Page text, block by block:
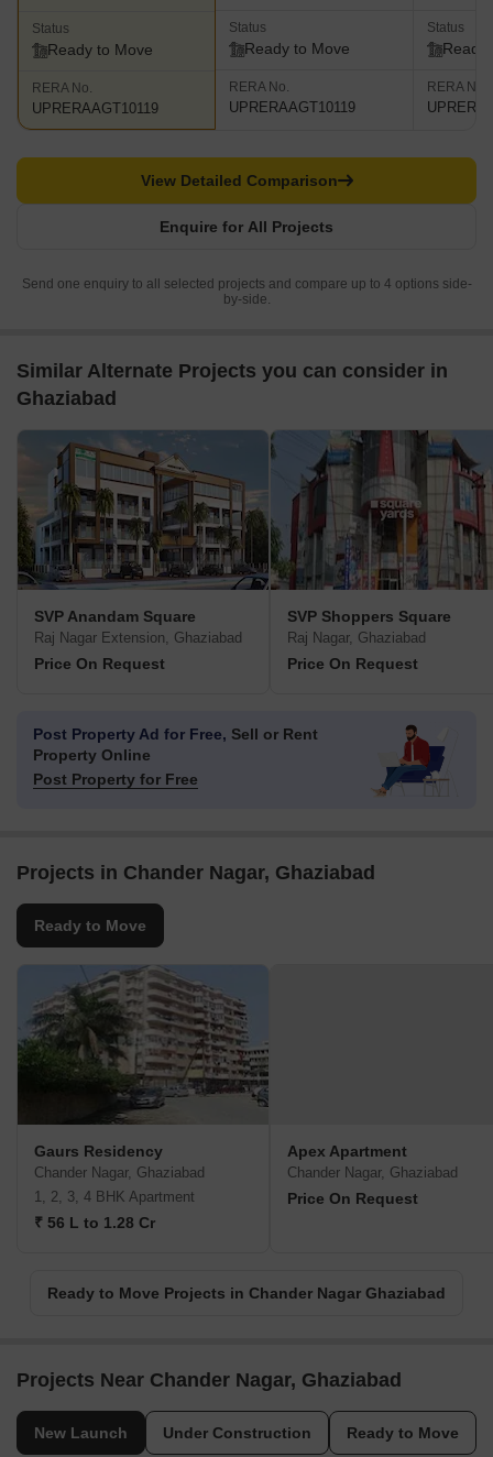
Status
Ready to Move
RERA No.
UPRERAAGT10119
Status
Ready to Move
RERA No.
UPRERAAGT10119
Status
Ready
RERA No.
Enquire for All Projects
View Detailed Comparison
Send one enquiry to all selected projects and compare up to 4 options side-
by-side.
Similar Alternate Projects you can consider in
Ghaziabad
SVP Anandam Square
Raj Nagar Extension, Ghaziabad
Price On Request
SVP Shoppers Square
Raj Nagar, Ghaziabad
Price On Request
Post Property Ad for Free, Sell or Rent
Property Online
Post Property for Free
Projects in Chander Nagar, Ghaziabad
Ready to Move
Gaurs Residency
Chander Nagar, Ghaziabad
1, 2, 3, 4 BHK Apartment
₹ 56 L to 1.28 Cr
Apex Apartment
Chander Nagar, Ghaziabad
Price On Request
Ready to Move Projects in Chander Nagar Ghaziabad
Projects Near Chander Nagar, Ghaziabad
New Launch Under Construction Ready to Move